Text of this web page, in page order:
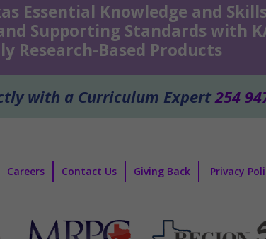
Essential Knowledge and Skills
Supporting Standards with
Research-Based Products
with a Curriculum Expert254
Careers Contact Us Giving Back Privacy